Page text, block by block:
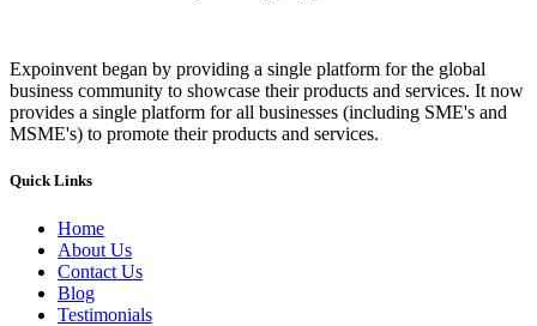
Expoinvent began by providing a single platform for the global
business community to showcase their products and services. It now
provides a single platform for all businesses (including SME's and
MSME's) to promote their products and services.
Quick Links
Home
About Us
Contact Us
Blog
Testimonials